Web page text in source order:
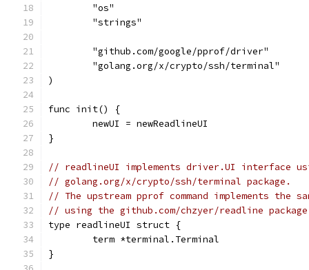
	"os"
	"strings"
	"github.com/google/pprof/driver"
	"golang.org/x/crypto/ssh/terminal"
)
func init() {
	newUI = newReadlineUI
}
// readlineUI implements driver.UI interface
// golang.org/x/crypto/ssh/terminal package.
// The upstream pprof command implements the
// using the github.com/chzyer/readline
type readlineUI struct {
	term *terminal.Terminal
}